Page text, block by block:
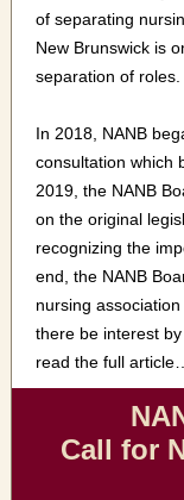
of separating
New Brunswick is
separation of roles.
In 2018, NANB
consultation which
2019, the NANB
on the original
recognizing the
end, the NANB
nursing
there be interest
read the full article…
Call for